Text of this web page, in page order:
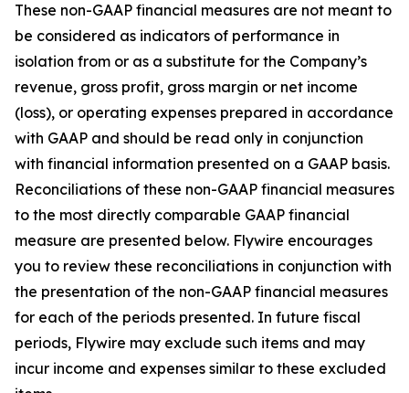
These non-GAAP financial measures are not meant to
be considered as indicators of performance in
isolation from or as a substitute for the Company’s
revenue, gross profit, gross margin or net income
(loss), or operating expenses prepared in accordance
with GAAP and should be read only in conjunction
with financial information presented on a GAAP basis.
Reconciliations of these non-GAAP financial measures
to the most directly comparable GAAP financial
measure are presented below. Flywire encourages
you to review these reconciliations in conjunction with
the presentation of the non-GAAP financial measures
for each of the periods presented. In future fiscal
periods, Flywire may exclude such items and may
incur income and expenses similar to these excluded